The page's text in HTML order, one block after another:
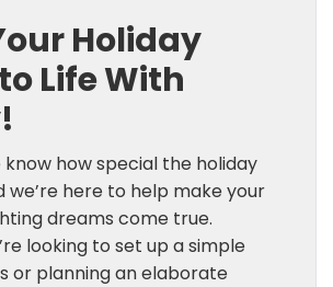
Holiday
Life With
know how special the holiday
we’re here to help make your
dreams come true.
looking to set up a simple
or planning an elaborate